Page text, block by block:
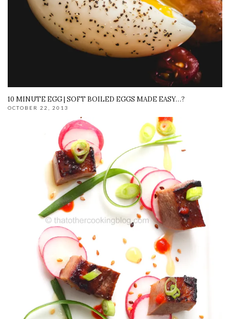
10 MINUTE EGG | SOFT BOILED EGGS MADE EASY…?
OCTOBER 22, 2013